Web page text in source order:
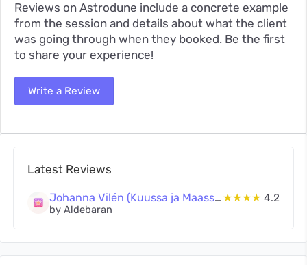
Latest Reviews
Johanna Vilén (Kuussa ja Maassa Oy) ★★★★ 4.2
by Aldebaran
Reviews on Astrodune include a concrete example
from the session and details about what the client
was going through when they booked. Be the first
to share your experience!
Write a Review